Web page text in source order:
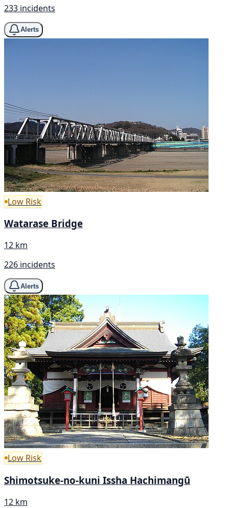
233 incidents
Alerts
Low Risk
Watarase Bridge
12 km
226 incidents
Alerts
Low Risk
Shimotsuke-no-kuni Issha Hachimangū
12 km